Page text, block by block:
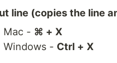
line (copies the line
Mac - ⌘ + X
Windows - Ctrl + X